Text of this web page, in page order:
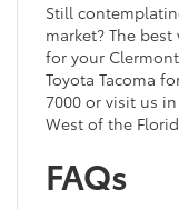
Still
market? The
for your
Toyota Tacoma
7000 or visit us
West of the
FAQs